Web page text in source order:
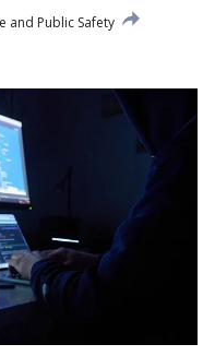
and Public Safety